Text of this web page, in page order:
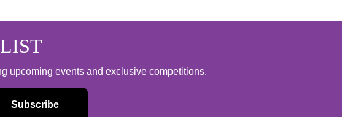
upcoming events and exclusive competitions.